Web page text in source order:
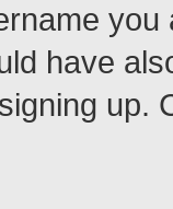
have
up.